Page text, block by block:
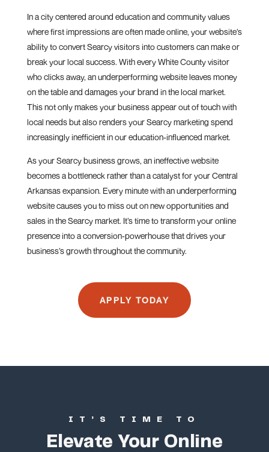
In a city centered around education and community values
where first impressions are often made online, your website’s
ability to convert Searcy visitors into customers can make or
break your local success. With every White County visitor
who clicks away, an underperforming website leaves money
on the table and damages your brand in the local market.
This not only makes your business appear out of touch with
local needs but also renders your Searcy marketing spend
increasingly inefficient in our education-influenced market.
As your Searcy business grows, an ineffective website
becomes a bottleneck rather than a catalyst for your Central
Arkansas expansion. Every minute with an underperforming
website causes you to miss out on new opportunities and
sales in the Searcy market. It’s time to transform your online
presence into a conversion-powerhouse that drives your
business’s growth throughout the community.
APPLY TODAY
IT’S TIME TO
Elevate Your Online